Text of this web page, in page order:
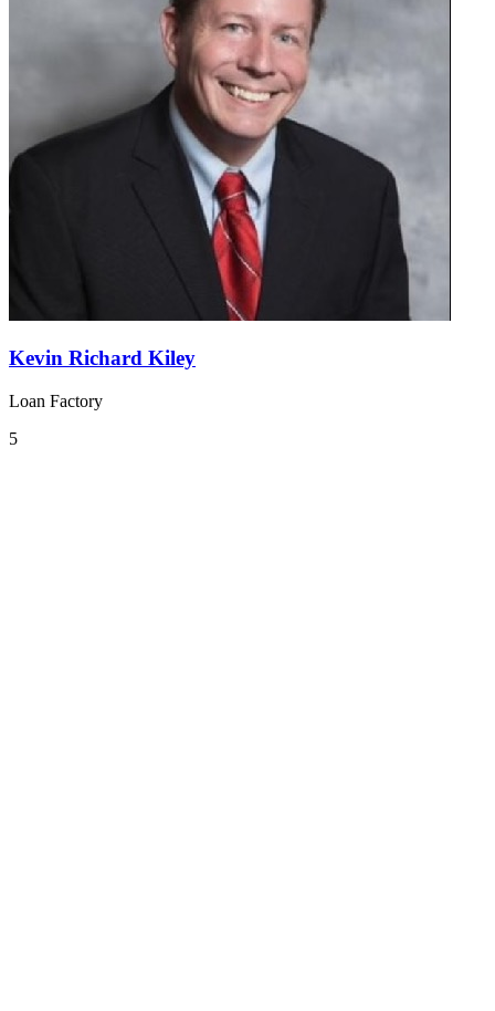
Kevin Richard Kiley
Loan Factory
5